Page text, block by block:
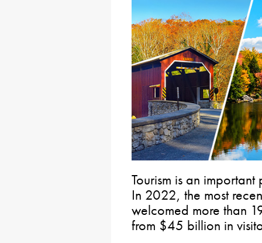
Tourism is an important
In 2022, the most
welcomed more than
from $45 billion in